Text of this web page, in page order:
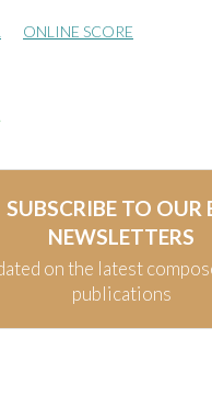
ONLINE SCORE
SUBSCRIBE TO OUR
NEWSLETTERS
on the latest
publications